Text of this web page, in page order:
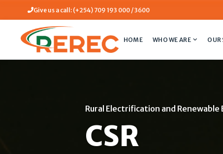
Give us a call: (+254) 709 193 000 / 3600
HOME WHO WE ARE OUR
Rural Electrification and Renewable
CSR